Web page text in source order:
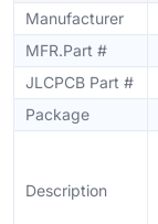
Manufacturer
MFR.Part #
JLCPCB Part #
Package
Description